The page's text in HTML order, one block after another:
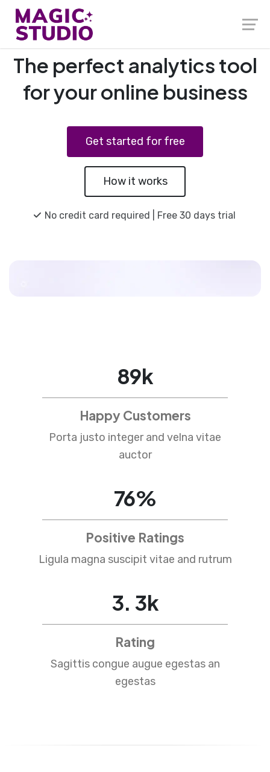
The perfect analytics tool
for your online business
Get started for free
How it works
No credit card required | Free 30 days trial
89k
Happy Customers
Porta justo integer and velna vitae
auctor
76%
Positive Ratings
Ligula magna suscipit vitae and rutrum
4.5k
Rating
Sagittis congue augue egestas an
egestas